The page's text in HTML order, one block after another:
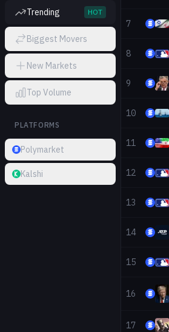
Trending HOT
Biggest Movers
New Markets
Top Volume
PLATFORMS
Polymarket
Kalshi
7
8
9
10
11
12
13
14
15
16
17